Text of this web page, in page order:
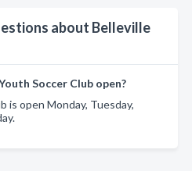
about Belleville
Soccer Club open?
is open Monday, Tuesday,